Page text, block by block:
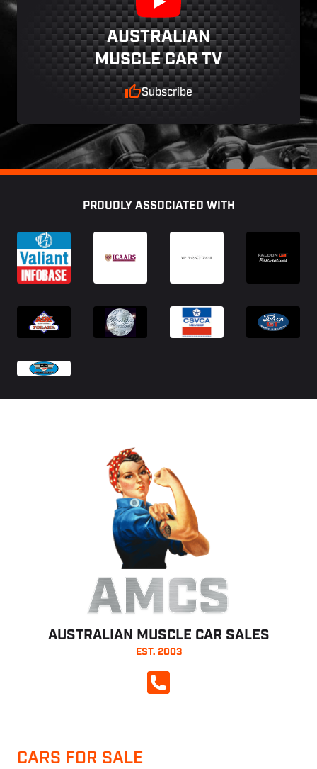
AUSTRALIAN
MUSCLE CAR TV
Subscribe
PROUDLY ASSOCIATED WITH
AMCS
AUSTRALIAN MUSCLE CAR SALES
EST. 2003
CALL NOW
CARS FOR SALE